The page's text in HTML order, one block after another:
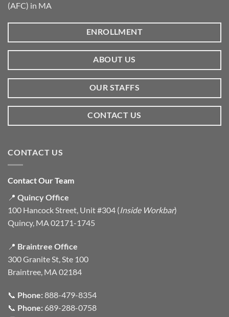
(AFC) in MA
ENROLLMENT
ABOUT US
OUR STAFFS
CONTACT US
CONTACT US
Contact Our Team
📍 Quincy Office
100 Hancock Street, Unit #304 (Inside Workbar)
Quincy, MA 02171-1745
📍 Braintree Office
300 Granite St, Ste 100
Braintree, MA 02184
📞 Phone:888-479-8354
📞 Phone: 689-288-0758